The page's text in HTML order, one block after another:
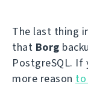
The last thing
that Borg
PostgreSQL. If
more reason to